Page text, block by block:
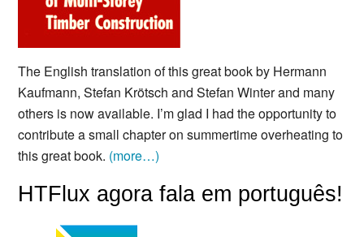
The English translation of this great book by Hermann
Kaufmann, Stefan Krötsch and Stefan Winter and many
others is now available. I’m glad I had the opportunity to
contribute a small chapter on summertime overheating to
this great book. (more…)
HTFlux agora fala em português!